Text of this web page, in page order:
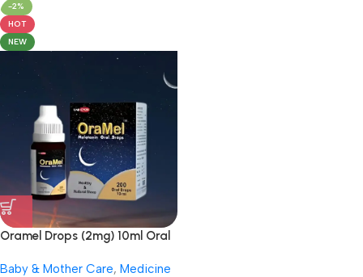
-2%
HOT
NEW
Oramel Drops (2mg) 10ml Oral
Baby & Mother Care, Medicine